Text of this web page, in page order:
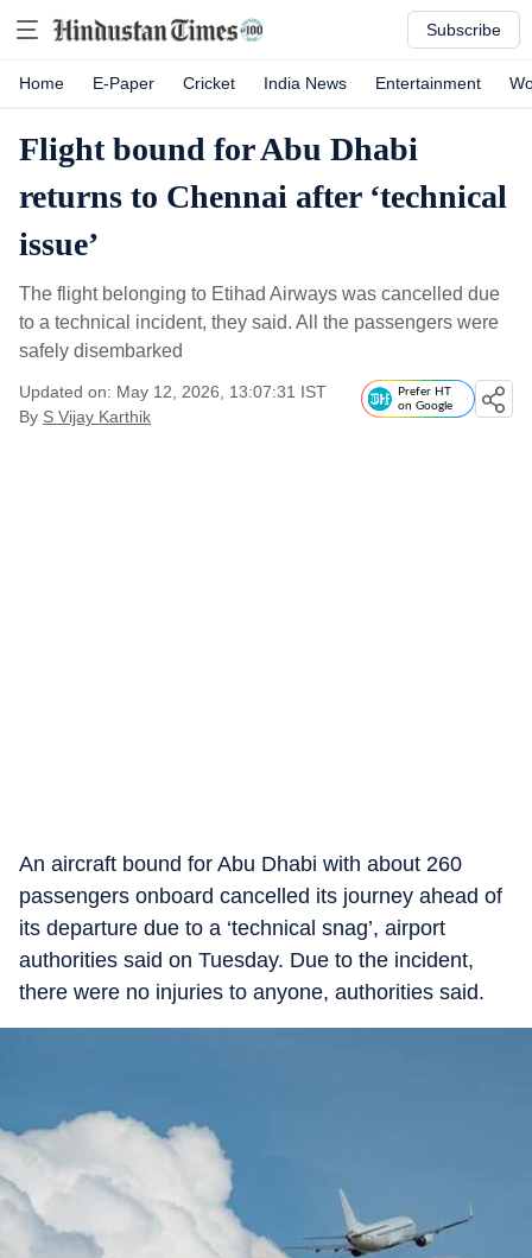
Subscribe
Home E-Paper Cricket India News Entertainment
Flight bound for Abu Dhabi
returns to Chennai after ‘technical
issue’
The flight belonging to Etihad Airways was cancelled due
to a technical incident, they said. All the passengers were
safely disembarked
Updated on: May 12, 2026, 13:07:31 IST
By S Vijay Karthik
Prefer HT
on Google
An aircraft bound for Abu Dhabi with about 260
passengers onboard cancelled its journey ahead of
its departure due to a ‘technical snag’, airport
authorities said on Tuesday. Due to the incident,
there were no injuries to anyone, authorities said.